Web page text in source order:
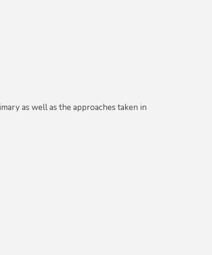
as well as the approaches taken in